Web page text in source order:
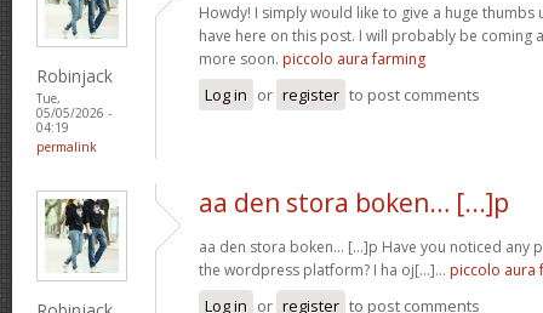
Robinjack
Tue,
05/05/2026 -
04:19
permalink
Howdy! I simply would like to give a huge
have here on this post. I will probably be coming
more soon. piccolo aura farming
Log in or register to post comments
aa den stora boken… [...]p
aa den stora boken… [...]p Have you noticed any
the wordpress platform? I ha oj[...]… piccolo aura
Log in or register to post comments